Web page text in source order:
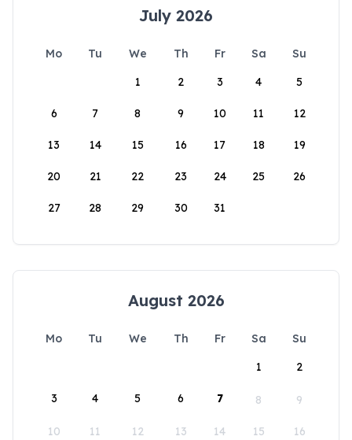
July 2026
Mo Tu We Th Fr Sa
Su
1
2 3 4 5
6 7 8 9 10 11 12
13 14 15 16 17 18 19
20 21 22 23 24 25 26
27 28 29 30 31
August 2026
Mo Tu We Th Fr Sa
Su
1
2
3 4 5 6 7 8 9
10 11 12 13 14 15 16